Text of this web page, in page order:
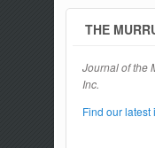
THE
Journal of the
Inc.
Find our latest